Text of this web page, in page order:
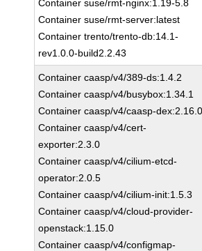
Container suse/rmt-nginx:1.19-5.8
Container suse/rmt-server:latest
Container trento/trento-db:14.1-
rev1.0.0-build2.2.43
Container caasp/v4/389-ds:1.4.2
Container caasp/v4/busybox:1.34.1
Container caasp/v4/caasp-dex:2.16.0
Container caasp/v4/cert-
exporter:2.3.0
Container caasp/v4/cilium-etcd-
operator:2.0.5
Container caasp/v4/cilium-init:1.5.3
Container caasp/v4/cloud-provider-
openstack:1.15.0
Container caasp/v4/configmap-